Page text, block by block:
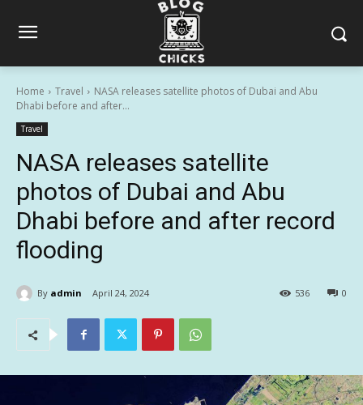
Home Travel
NASA releases satellite photos of Dubai and Abu
Dhabi before and after...
Travel
NASA releases satellite
photos of Dubai and Abu
Dhabi before and after record
flooding
By admin April 24, 2024 0
536